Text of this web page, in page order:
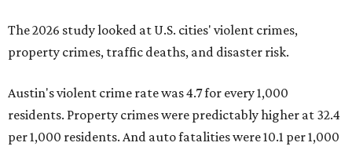
The 2026 study looked at U.S. cities' violent crimes,
property crimes, traffic deaths, and disaster risk.
Austin's violent crime rate was 4.7 for every 1,000
residents. Property crimes were predictably higher at 32.4
per 1,000 residents. And auto fatalities were 10.1 per 1,000